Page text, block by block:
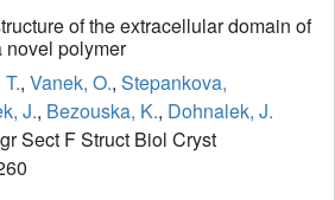
of the extracellular domain of
novel polymer
, Vanek, O., Stepankova,
J., Bezouska, K., Dohnalek, J.
Sect F Struct Biol Cryst